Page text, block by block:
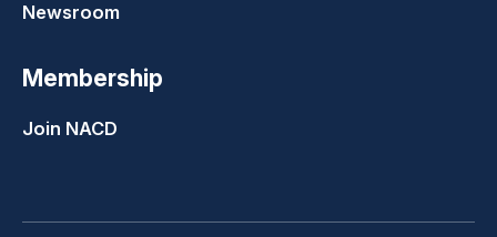
Newsroom
Membership
Join NACD